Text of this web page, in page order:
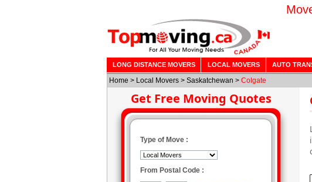
LONG DISTANCE MOVERS LOCAL MOVERS AUTO
Home > Local Movers > Saskatchewan > Colgate
Get Free Moving Quotes
Type of Move :
From Postal Code :